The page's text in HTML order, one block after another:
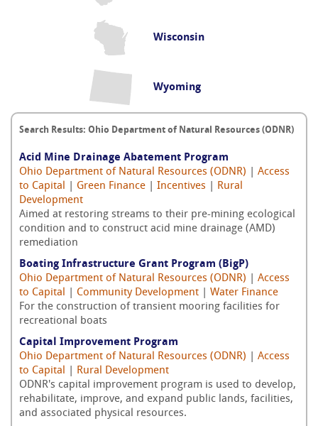
Wisconsin
Wyoming
Search Results: Ohio Department of Natural Resources (ODNR)
Acid Mine Drainage Abatement Program
Ohio Department of Natural Resources (ODNR)
Access
to Capital
Green Finance Incentives
Rural
Development
Aimed at restoring streams to their pre-mining ecological
condition and to construct acid mine drainage (AMD)
remediation
Boating Infrastructure Grant Program (BigP)
Ohio Department of Natural Resources (ODNR)
Access
to Capital
Community Development
Water Finance
For the construction of transient mooring facilities for
recreational boats
Capital Improvement Program
Ohio Department of Natural Resources (ODNR)
Access
to Capital
Rural Development
ODNR's capital improvement program is used to develop,
rehabilitate, improve, and expand public lands, facilities,
and associated physical resources.